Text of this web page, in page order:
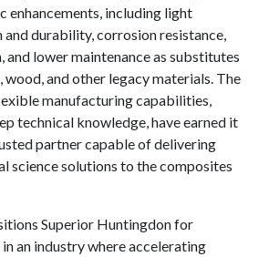
enhancements, including light
durability, corrosion resistance,
and lower maintenance as substitutes
wood, and other legacy materials. The
manufacturing capabilities,
technical knowledge, have earned it
partner capable of delivering
science solutions to the composites
Superior Huntingdon for
an industry where accelerating